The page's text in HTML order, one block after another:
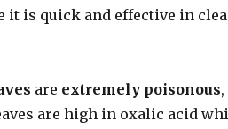
it is quick and effective in
are extremely poisonous
are high in oxalic acid